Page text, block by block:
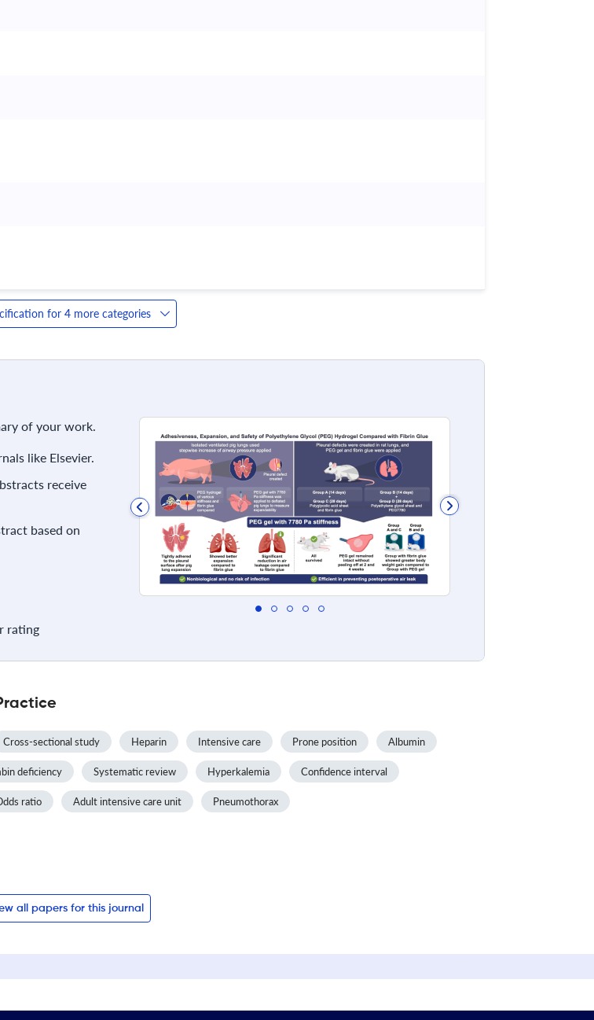
for 4 more categories
of your work.
like Elsevier.
receive
based on
rating
Cross-sectional study Heparin Intensive care Prone position Albumin
deficiency Systematic review Hyperkalemia Confidence interval
ratio Adult intensive care unit Pneumothorax
all papers for this journal